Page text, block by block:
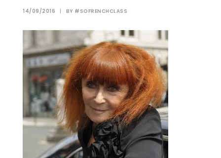
14/09/2016 | BY #SOFRENCHCLASS